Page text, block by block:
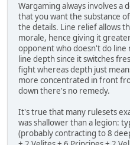
Wargaming always involves a
that you want the substance
the details. Line relief allows
morale, hence giving it
opponent who doesn't do
line depth since it switches
fight whereas depth just
more concentrated in front
down there's no remedy.
It's true that many rulesets
was shallower than a legion:
(probably contracting to 8